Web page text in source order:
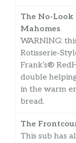
The No-
Mahomes
WARNING:
Rotisserie-
Frank’s®
double
in the warm
bread.
The
This sub has